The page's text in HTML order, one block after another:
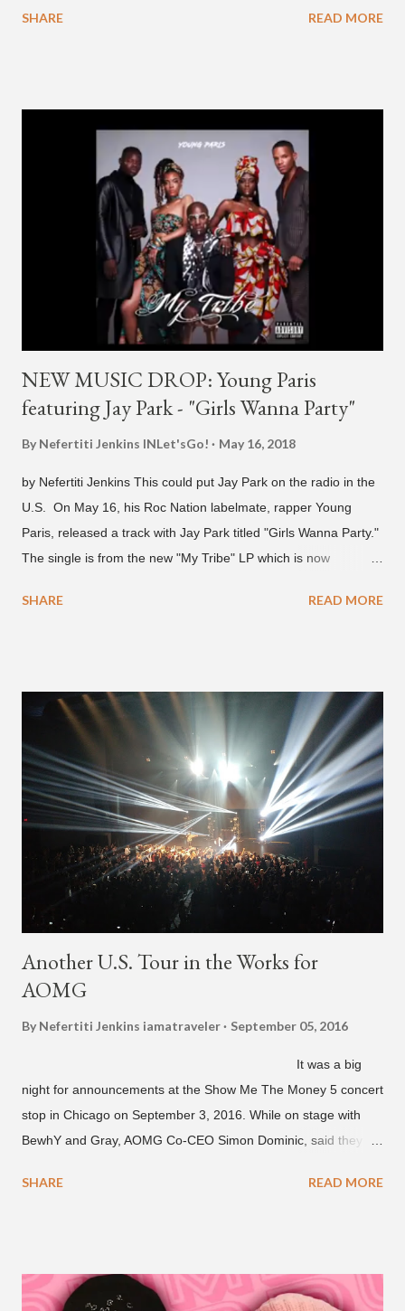
first got to know the South Korean soulful artist as G.Soul,
H1GHR MUSIC, where he released "Circles," "Hate Everything"
and "Another Sad Love Song." With the departure from
H1GHR MUSIC, the singer is reminding fans to support his
work on his YouTube channel. Check it out below.
pic.twitter.com/MJPUeqTJ4Z — G (@lmlliGLDN) January 10,
2021 We are in deep regret to inform you that Golden's
contract has ended with H1GHR MUSIC. We would like to
sincerely thank Golden for his ama...
SHARE READ MORE
NEW MUSIC DROP: Young Paris
featuring Jay Park - "Girls Wanna Party"
By Nefertiti Jenkins INLet'sGo! May 16, 2018
by Nefertiti Jenkins This could put Jay Park on the radio in the
U.S. On May 16, his Roc Nation labelmate, rapper Young
Paris, released a track with Jay Park titled "Girls Wanna Party."
The single is from the new "My Tribe" LP which is now
naijabeatzone.com , Young Paris says "The 'MY TRIBE' Album
New York. This is the second (urban radio ready) collaboration
released this week, for Korean-American singer/rapper Jay
Park. On May 15, Park uploaded a remix to Justine Skye's
"Back For More." On Twitter, Jay Park says he has 30 to 40
unreleased songs, including the already popular "Soju," with
rapper 2 Chainz, which he announced (at the recent Identity LA
Free Concert), will be ...
SHARE READ MORE
Another U.S. Tour in the Works for
AOMG
By Nefertiti Jenkins iamatraveler September 05, 2016
It was a big
night for announcements at the Show Me The Money 5 concert
stop in Chicago on September 3, 2016. While on stage with
BewhY and Gray, AOMG Co-CEO Simon Dominic, said they
year. Earlier in the evening, close to when SMTM season 5
both announcements below. ...
SHARE READ MORE